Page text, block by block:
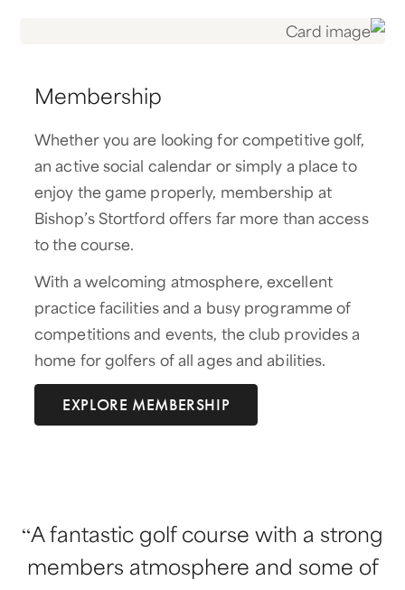
Membership
Whether you are looking for competitive golf,
an active social calendar or simply a place to
enjoy the game properly, membership at
Bishop’s Stortford offers far more than access
to the course.
With a welcoming atmosphere, excellent
practice facilities and a busy programme of
competitions and events, the club provides a
home for golfers of all ages and abilities.
EXPLORE MEMBERSHIP
A fantastic golf course with a strong
members atmosphere and some of